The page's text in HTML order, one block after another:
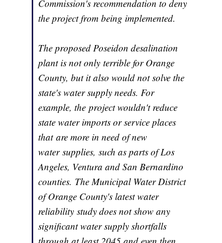
Commission's recommendation to deny
the project from being implemented.
The proposed Poseidon desalination
plant is not only terrible for Orange
County, but it also would not solve the
state's water supply needs. For
example, the project wouldn't reduce
state water imports or service places
that are more in need of new
water supplies, such as parts of Los
Angeles, Ventura and San Bernardino
counties. The Municipal Water District
of Orange County's latest water
reliability study does not show any
significant water supply shortfalls